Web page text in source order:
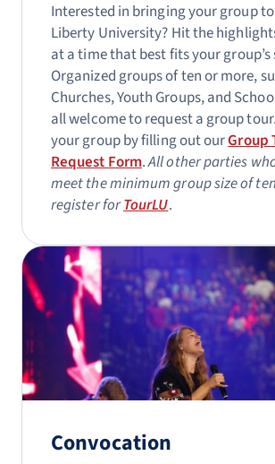
Interested in bringing your group
Liberty University? Hit the
at a time that best fits your group’s
Organized groups of ten or more,
Churches, Youth Groups, and
all welcome to request a group
your group by filling out ourGroup
Request Form.All other parties
meet the minimum group size of
register forTourLU.
Convocation